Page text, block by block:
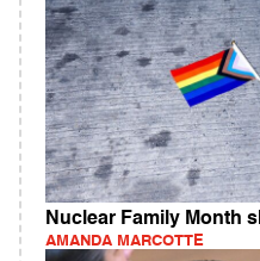
Nuclear Family Month
AMANDA MARCOTTE